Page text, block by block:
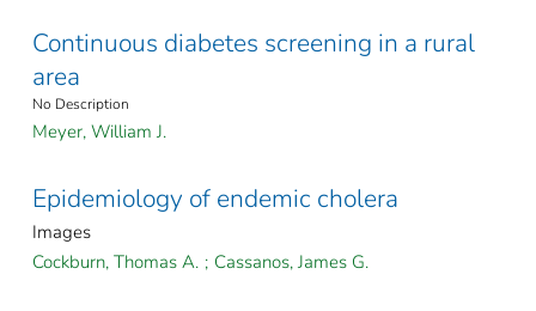
Continuous diabetes screening in a rural
area
No Description
Meyer, William J.
Epidemiology of endemic cholera
Images
Cockburn, Thomas A. ; Cassanos, James G.